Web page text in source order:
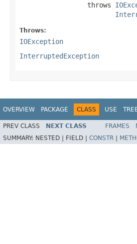
                 throws
Throws:
IOException
InterruptedException
OVERVIEW PACKAGE CLASS USE
PREV CLASS NEXT CLASS FRAMES
SUMMARY: NESTED | FIELD | CONSTR